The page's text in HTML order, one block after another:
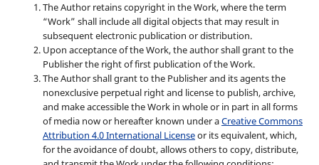
The Author retains copyright in the Work, where the term
“Work” shall include all digital objects that may result in
subsequent electronic publication or distribution.
Upon acceptance of the Work, the author shall grant to the
Publisher the right of first publication of the Work.
The Author shall grant to the Publisher and its agents the
nonexclusive perpetual right and license to publish, archive,
and make accessible the Work in whole or in part in all forms
of media now or hereafter known under aCreative Commons
Attribution 4.0 International Licenseor its equivalent, which,
for the avoidance of doubt, allows others to copy, distribute,